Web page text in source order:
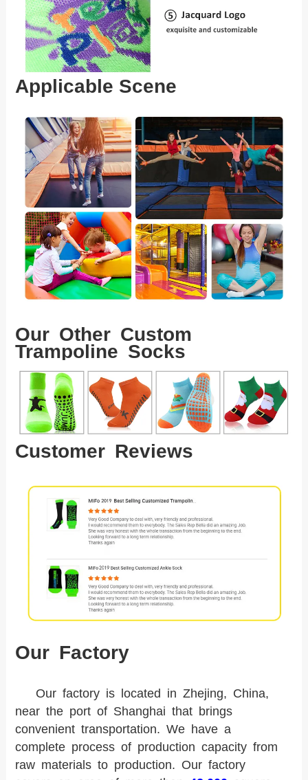
Applicable Scene
Our Other Custom
Trampoline Socks
Customer Reviews
Our Factory
Our factory is located in Zhejing, China,
near the port of Shanghai that brings
convenient transportation. We have a
complete process of production capacity from
raw materials to production. Our factory